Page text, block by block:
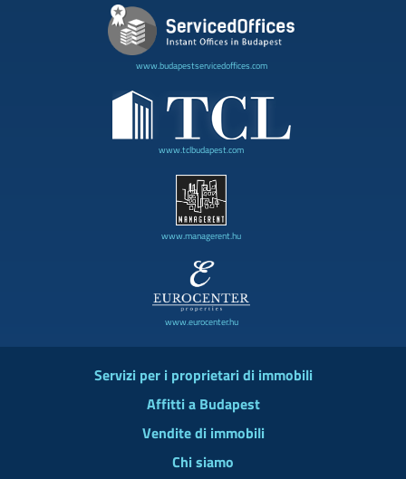
www.budapestservicedoffices.com
www.tclbudapest.com
www.managerent.hu
www.eurocenter.hu
Servizi per i proprietari di immobili
Affitti a Budapest
Vendite di immobili
Chi siamo